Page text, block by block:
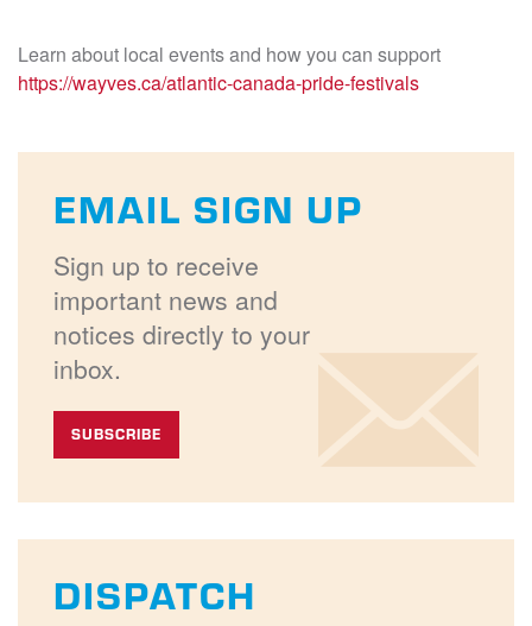
Learn about local events and how you can support
https://wayves.ca/atlantic-canada-pride-festivals
EMAIL SIGN UP
Sign up to receive
important news and
notices directly to your
inbox.
SUBSCRIBE
DISPATCH